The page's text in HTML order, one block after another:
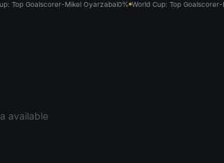
Top Goalscorer-Mikel Oyarzabal0% World Cup: Top
available